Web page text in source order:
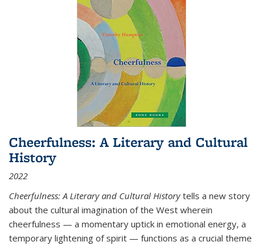
Cheerfulness: A Literary and Cultural
History
2022
Cheerfulness: A Literary and Cultural Historytells a new story
about the cultural imagination of the West wherein
cheerfulness — a momentary uptick in emotional energy, a
temporary lightening of spirit — functions as a crucial theme